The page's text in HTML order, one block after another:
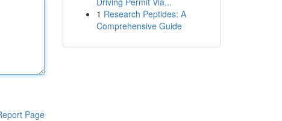
Page
1 Research Peptides: A
Comprehensive Guide